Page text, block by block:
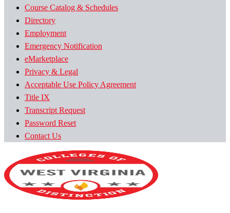
Course Catalog & Schedules
Directory
Employment
Emergency Notification
eMarketplace
Privacy & Legal
Acceptable Use Policy Agreement
Title IX
Transcript Request
Password Reset
Contact Us